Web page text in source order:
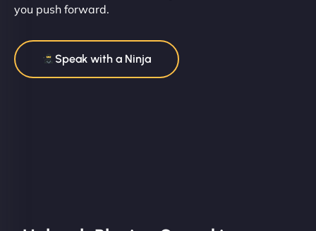
you push forward.
Speak with a Ninja